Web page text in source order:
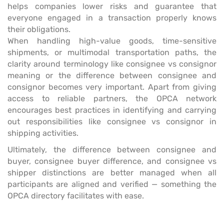
helps companies lower risks and guarantee that
everyone engaged in a transaction properly knows
their obligations.
When handling high-value goods, time-sensitive
shipments, or multimodal transportation paths, the
clarity around terminology like consignee vs consignor
meaning or the difference between consignee and
consignor becomes very important. Apart from giving
access to reliable partners, the OPCA network
encourages best practices in identifying and carrying
out responsibilities like consignee vs consignor in
shipping activities.
Ultimately, the difference between consignee and
buyer, consignee buyer difference, and consignee vs
shipper distinctions are better managed when all
participants are aligned and verified — something the
OPCA directory facilitates with ease.